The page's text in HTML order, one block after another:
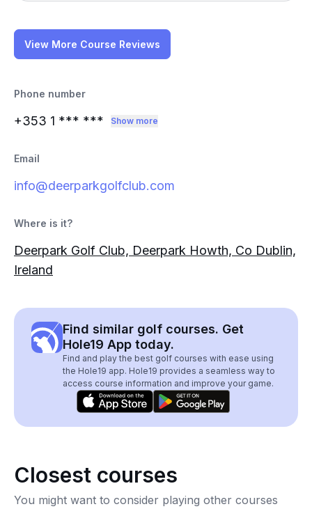
View More Course Reviews
Phone number
+353 1 *** *** Show more
Email
info@deerparkgolfclub.com
Where is it?
Deerpark Golf Club, Deerpark Howth, Co Dublin,
Ireland
Find similar golf courses. Get
Hole19 App today.
Find and play the best golf courses with ease using
the Hole19 app. Hole19 provides a seamless way to
access course information and improve your game.
Closest courses
You might want to consider playing other courses